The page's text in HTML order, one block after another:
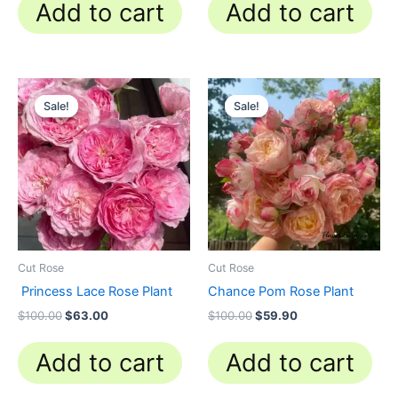
Add to cart Add to cart
Sale!
Sale!
Cut Rose
Princess Lace Rose Plant
$100.00
Original
price
was:
$100.00.
$63.00
Current
price
is:
$63.00.
Add to cart
Sale!
Sale!
Cut Rose
Chance Pom Rose Plant
$100.00
Original
price
was:
$100.00.
$59.90
Current
price
is:
$59.90.
Add to cart